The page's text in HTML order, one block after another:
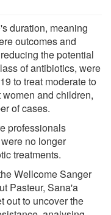
duration, meaning
outcomes and
the potential
of antibiotics, were
to treat moderate to
and children,
of cases.
professionals
no longer
treatments.
Wellcome Sanger
Pasteur, Sana'a
out to uncover the